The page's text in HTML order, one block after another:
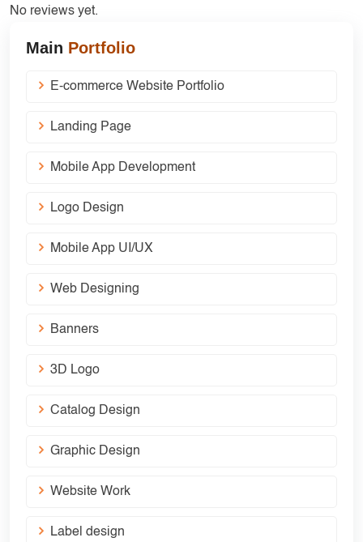
No reviews yet.
Main Portfolio
E-commerce Website Portfolio
Landing Page
Mobile App Development
Logo Design
Mobile App UI/UX
Web Designing
Banners
3D Logo
Catalog Design
Graphic Design
Website Work
Label design